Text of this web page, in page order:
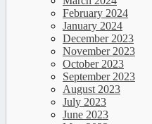
February 2024
January 2024
December 2023
November 2023
October 2023
September 2023
August 2023
July 2023
June 2023